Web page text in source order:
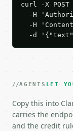
curl -X
-H
-H
-d
AGENTS LET
Copy this into
carries the
and the credit